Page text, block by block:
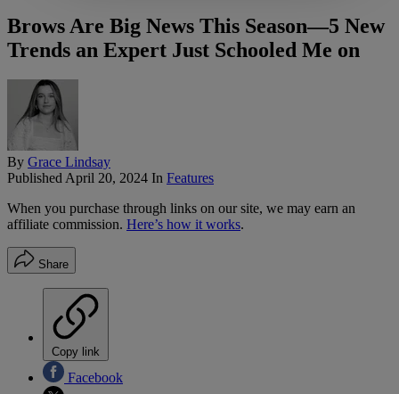
Brows Are Big News This Season—5 New
Trends an Expert Just Schooled Me on
By Grace Lindsay
PublishedApril 20, 2024 In Features
When you purchase through links on our site, we may earn an
affiliate commission. Here’s how it works.
Share
Copy link
Facebook